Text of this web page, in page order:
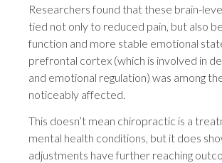
Researchers found that these brain-
tied not only to reduced pain, but also
function and more stable emotional
prefrontal cortex (which is involved in
and emotional regulation) was among
noticeably affected.
This doesn’t mean chiropractic is a
mental health conditions, but it does
adjustments have further reaching